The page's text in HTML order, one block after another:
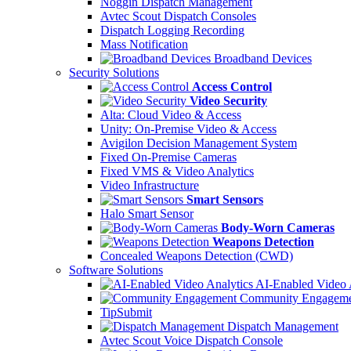
Avtec Scout Dispatch Consoles
Dispatch Logging Recording
Mass Notification
Broadband Devices
Security Solutions
Access Control
Video Security
Alta: Cloud Video & Access
Unity: On-Premise Video & Access
Avigilon Decision Management System
Fixed On-Premise Cameras
Fixed VMS & Video Analytics
Video Infrastructure
Smart Sensors
Halo Smart Sensor
Body-Worn Cameras
Weapons Detection
Concealed Weapons Detection (CWD)
Software Solutions
AI-Enabled Video
Community
TipSubmit
Dispatch Management
Avtec Scout Voice Dispatch Console